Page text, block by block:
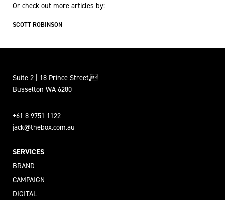
Or check out more articles by:
SCOTT ROBINSON
Suite 2 | 18 Prince Street,
Busselton WA 6280
+61 8 9751 1122
jack@thebox.com.au
SERVICES
BRAND
CAMPAIGN
DIGITAL